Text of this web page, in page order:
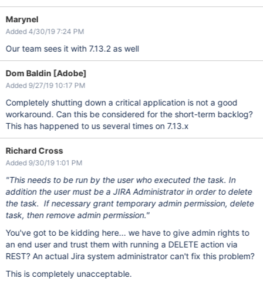
Marynel
Added 4/30/19 7:24 PM
Our team sees it with 7.13.2 as well
Dom Baldin [Adobe]
Added 9/27/19 10:17 PM
Completely shutting down a critical application is not a good
workaround. Can this be considered for the short-term backlog?
This has happened to us several times on 7.13.x
Richard Cross
Added 9/30/19 1:01 PM
"This needs to be run by the user who executed the task. In
addition the user must be a JIRA Administrator in order to delete
the task. If necessary grant temporary admin permission, delete
task, then remove admin permission."
You've got to be kidding here... we have to give admin rights to
an end user and trust them with running a DELETE action via
REST? An actual Jira system administrator can't fix this problem?
This is completely unacceptable.